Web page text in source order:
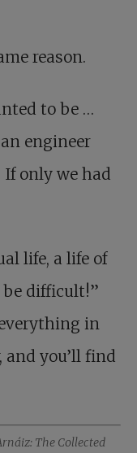
reason.
to be …
engineer
only we had
life, a life of
be difficult!”
in
and you’ll find
The Collected